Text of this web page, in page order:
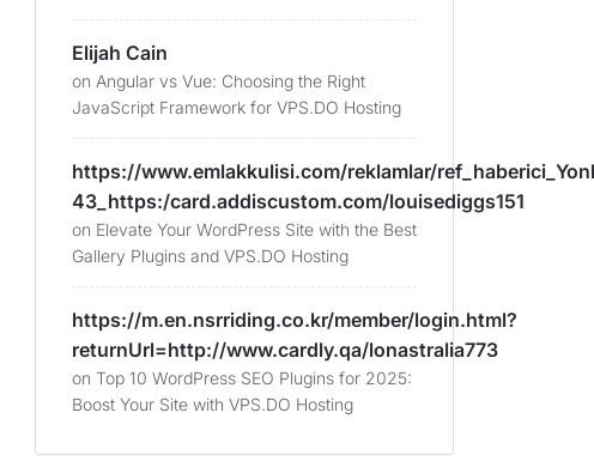
Elijah Cain
on Angular vs Vue: Choosing the Right
JavaScript Framework for VPS.DO Hosting
https://www.emlakkulisi.com/reklamlar/
43_https:/card.addiscustom.com/louisediggs151
on Elevate Your WordPress Site with the Best
Gallery Plugins and VPS.DO Hosting
https://m.en.nsrriding.co.kr/member/login.html?
returnUrl=http://www.cardly.qa/lonastralia773
on Top 10 WordPress SEO Plugins for 2025:
Boost Your Site with VPS.DO Hosting